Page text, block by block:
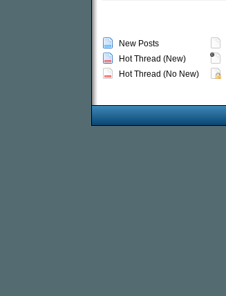
New Posts
Hot Thread (New)
Hot Thread (No New)